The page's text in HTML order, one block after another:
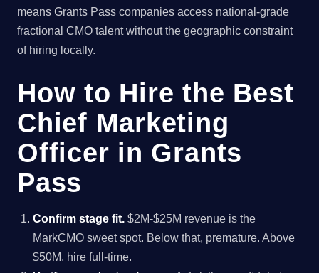
means Grants Pass companies access national-grade
fractional CMO talent without the geographic constraint
of hiring locally.
How to Hire the Best
Chief Marketing
Officer in Grants
Pass
Confirm stage fit. $2M-$25M revenue is the
MarkCMO sweet spot. Below that, premature. Above
$50M, hire full-time.